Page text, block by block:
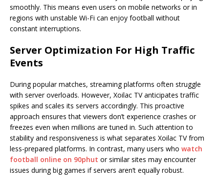
smoothly. This means even users on mobile networks or in
regions with unstable Wi-Fi can enjoy football without
constant interruptions.
Server Optimization For High Traffic
Events
During popular matches, streaming platforms often struggle
with server overloads. However, Xoilac TV anticipates traffic
spikes and scales its servers accordingly. This proactive
approach ensures that viewers don’t experience crashes or
freezes even when millions are tuned in. Such attention to
stability and responsiveness is what separates Xoilac TV from
less-prepared platforms. In contrast, many users who watch
football online on 90phut or similar sites may encounter
issues during big games if servers aren’t equally robust.